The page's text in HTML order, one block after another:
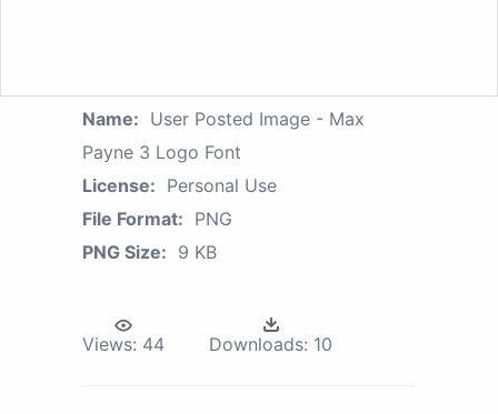
Name: User Posted Image - Max
Payne 3 Logo Font
License: Personal Use
File Format: PNG
PNG Size: 9 KB
Views: 44 Downloads: 10